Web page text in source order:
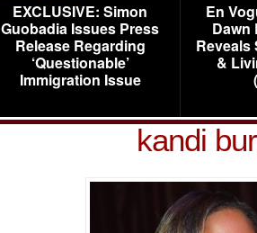
EXCLUSIVE: Simon
Guobadia Issues Press
Release Regarding
‘Questionable’
Immigration Issue
En
Dawn
Reveals
&
kandi